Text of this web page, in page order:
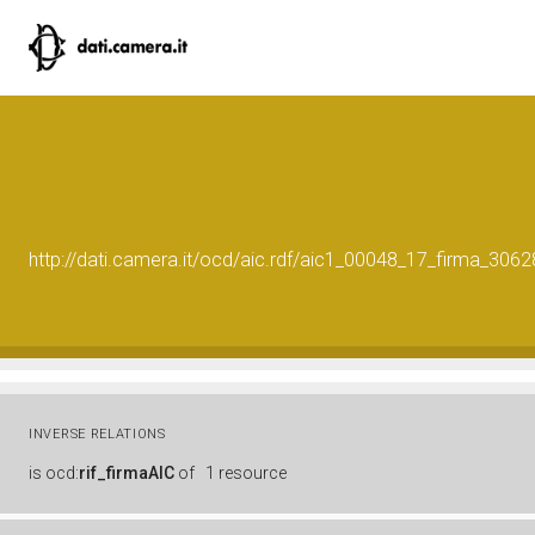
http://dati.camera.it/ocd/aic.rdf/
INVERSE RELATIONS
is ocd:rif_firmaAIC of 1 resource